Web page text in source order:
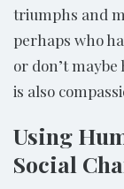
triumphs and
perhaps who
or don’t
is also
Using
Social